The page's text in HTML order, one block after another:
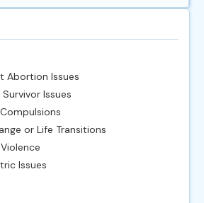
Abortion Issues
Issues
or Life Transitions
Issues